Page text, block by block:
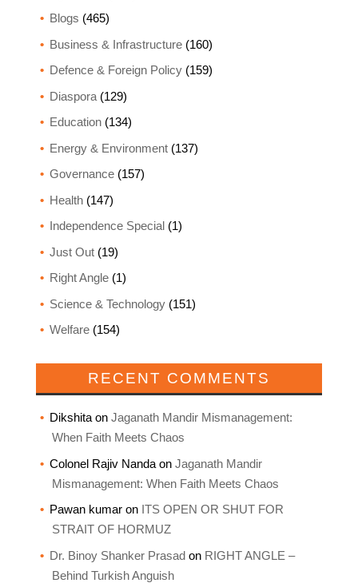
Blogs (465)
Business & Infrastructure(160)
Defence & Foreign Policy(159)
Diaspora(129)
Education(134)
Energy & Environment(137)
Governance(157)
Health(147)
Independence Special(1)
Just Out(19)
Right Angle(1)
Science & Technology(151)
Welfare(154)
RECENT COMMENTS
Dikshitaon Jaganath Mandir Mismanagement:
When Faith Meets Chaos
Colonel Rajiv Nandaon Jaganath Mandir
Mismanagement: When Faith Meets Chaos
Pawan kumaron ITS OPEN OR SHUT FOR
STRAIT OF HORMUZ
Dr. Binoy Shanker Prasadon RIGHT ANGLE –
Behind Turkish Anguish